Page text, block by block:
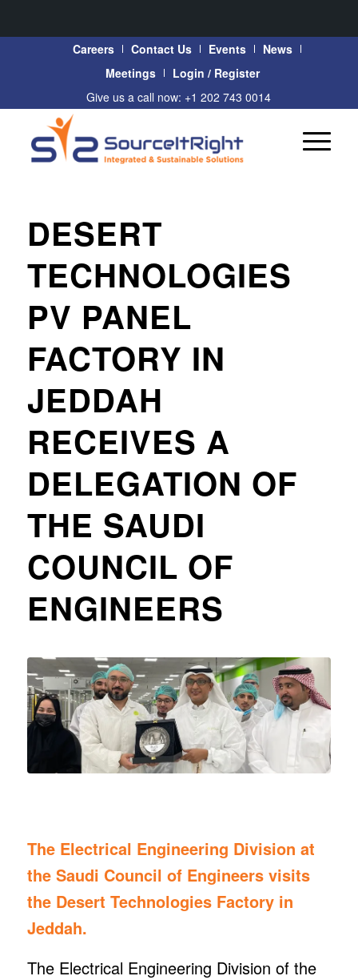
Careers Contact Us Events
News
Meetings
Login / Register
Give us a call now: +1 202 743 0014
DESERT
TECHNOLOGIES
PV PANEL
FACTORY IN
JEDDAH
RECEIVES A
DELEGATION OF
THE SAUDI
COUNCIL OF
ENGINEERS
The Electrical Engineering Division at
the Saudi Council of Engineers visits
the Desert Technologies Factory in
Jeddah.
The Electrical Engineering Division of the